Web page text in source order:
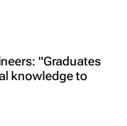
"Graduates
knowledge to